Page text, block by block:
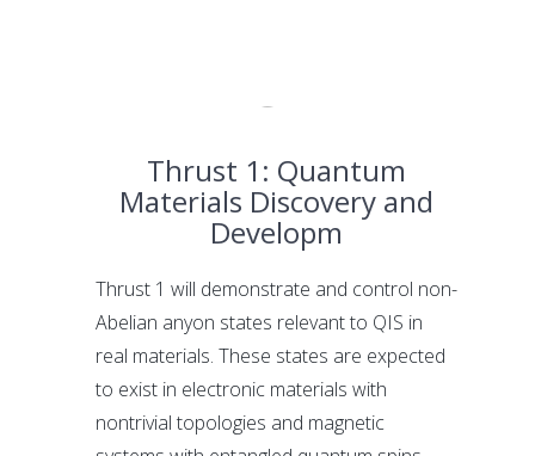
Thrust 1: Quantum
Materials Discovery and
Developm
Thrust 1 will demonstrate and control non-
Abelian anyon states relevant to QIS in
real materials. These states are expected
to exist in electronic materials with
nontrivial topologies and magnetic